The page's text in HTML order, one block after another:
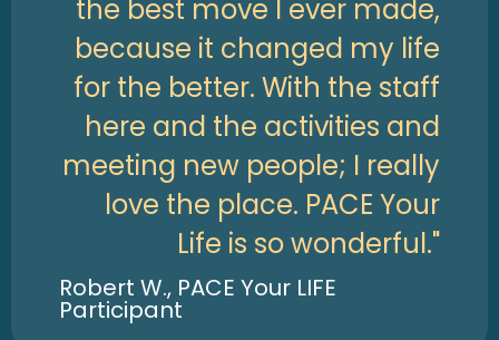
the best move I ever made,
because it changed my life
for the better. With the staff
here and the activities and
meeting new people; I really
love the place. PACE Your
Life is so wonderful."
Robert W., PACE Your LIFE
Participant